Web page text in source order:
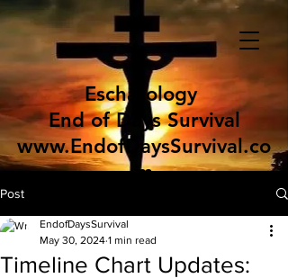
Eschatology
End of Days Survival
www.EndofDaysSurvival.co
m
Post
Timeline Chart Updates:
EndofDaysSurvival
May 30, 2024 1 min read